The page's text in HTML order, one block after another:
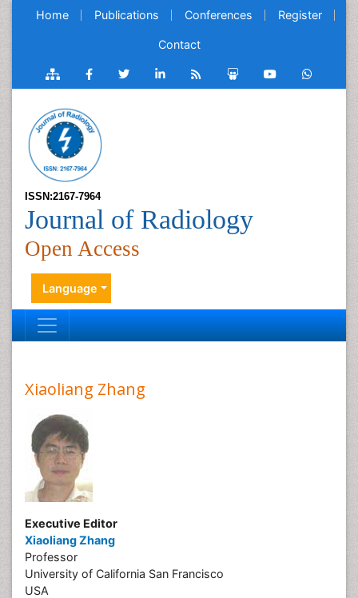
Home Publications Conferences Register
Contact
ISSN:2167-7964
Journal of Radiology
Open Access
Language
Xiaoliang Zhang
Executive Editor
Xiaoliang Zhang
Professor
University of California San Francisco
USA